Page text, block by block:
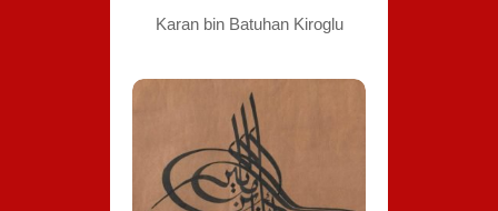
Karan bin Batuhan Kiroglu